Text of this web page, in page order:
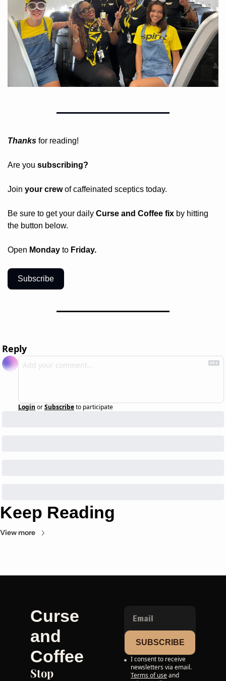
Thanks for reading!
Are you subscribing?
Join your crew of caffeinated sceptics today.
Be sure to get your daily Curse and Coffee fix by hitting
the button below.
Open Monday to Friday.
Subscribe
Reply
Login orSubscribeto participate
Keep Reading
View more
Curse
and
Coffee
Stop
SUBSCRIBE
I consent to receive
newsletters via email.
Terms of useand